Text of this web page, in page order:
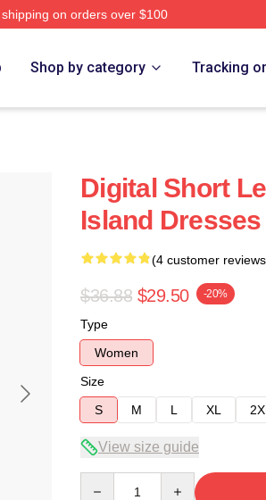
on orders over $100
Shop by category Tracking
Digital Short
Island Dresses
(4 customer
$36.88 $29.50 -20%
Type
Women
Size
S
M L XL
View size guide